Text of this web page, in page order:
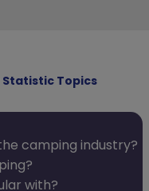
Statistic Topics
camping industry?
with?